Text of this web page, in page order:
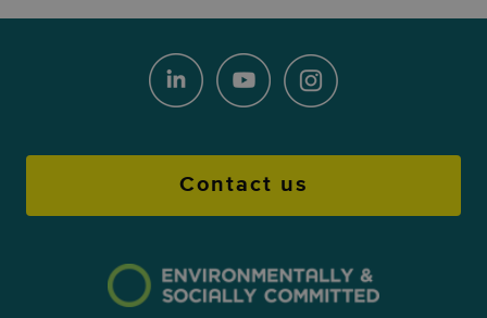
Contact us